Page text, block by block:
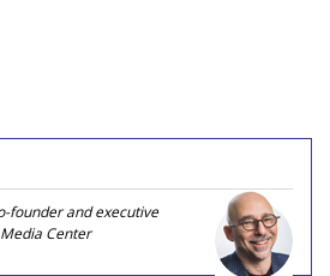
founder and executive
Center